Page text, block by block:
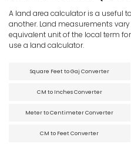
A land area calculator is a useful
another. Land measurements
equivalent unit of the local term
use a land calculator.
Square Feet to Gaj Converter
CM to Inches Converter
Meter to Centimeter Converter
CM to Feet Converter